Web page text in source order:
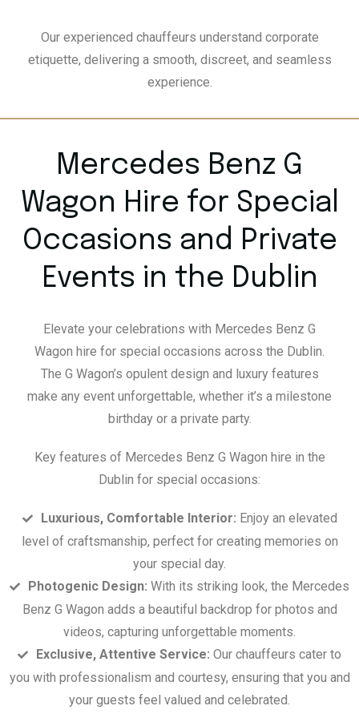
Our experienced chauffeurs understand corporate
etiquette, delivering a smooth, discreet, and seamless
experience.
Mercedes Benz G
Wagon Hire for Special
Occasions and Private
Events in the Dublin
Elevate your celebrations with Mercedes Benz G
Wagon hire for special occasions across the Dublin.
The G Wagon’s opulent design and luxury features
make any event unforgettable, whether it’s a milestone
birthday or a private party.
Key features of Mercedes Benz G Wagon hire in the
Dublin for special occasions:
Luxurious, Comfortable Interior: Enjoy an elevated
level of craftsmanship, perfect for creating memories on
your special day.
Photogenic Design: With its striking look, the Mercedes
Benz G Wagon adds a beautiful backdrop for photos and
videos, capturing unforgettable moments.
Exclusive, Attentive Service: Our chauffeurs cater to
you with professionalism and courtesy, ensuring that you and
your guests feel valued and celebrated.